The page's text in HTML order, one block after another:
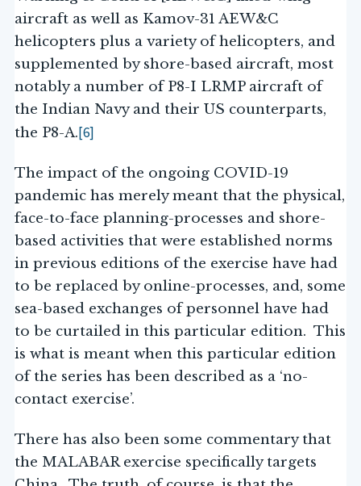
aircraft as well as Kamov-31 AEW&C
helicopters plus a variety of helicopters, and
supplemented by shore-based aircraft, most
notably a number of P8-I LRMP aircraft of
the Indian Navy and their US counterparts,
the P8-A.[6]
The impact of the ongoing COVID-19
pandemic has merely meant that the physical,
face-to-face planning-processes and shore-
based activities that were established norms
in previous editions of the exercise have had
to be replaced by online-processes, and, some
sea-based exchanges of personnel have had
to be curtailed in this particular edition. This
is what is meant when this particular edition
of the series has been described as a ‘no-
contact exercise’.
There has also been some commentary that
the MALABAR exercise specifically targets